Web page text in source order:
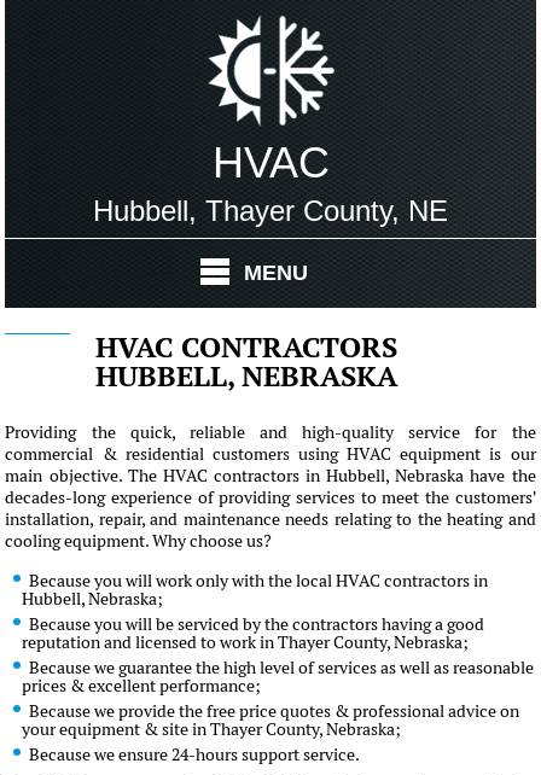
HVAC
Hubbell, Thayer County, NE
MENU
HVAC CONTRACTORS
HUBBELL, NEBRASKA
Providing the quick, reliable and high-quality service for the
commercial & residential customers using HVAC equipment is our
main objective. The HVAC contractors in Hubbell, Nebraska have the
decades-long experience of providing services to meet the customers'
installation, repair, and maintenance needs relating to the heating and
cooling equipment. Why choose us?
Because you will work only with the local HVAC contractors in
Hubbell, Nebraska;
Because you will be serviced by the contractors having a good
reputation and licensed to work in Thayer County, Nebraska;
Because we guarantee the high level of services as well as reasonable
prices & excellent performance;
Because we provide the free price quotes & professional advice on
your equipment & site in Thayer County, Nebraska;
Because we ensure 24-hours support service.